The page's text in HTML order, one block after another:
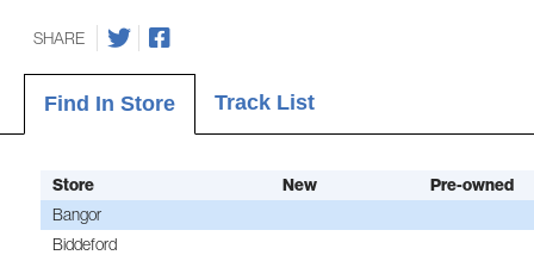
SHARE
Find In Store Track List
Store New Pre-owned
Bangor
Biddeford